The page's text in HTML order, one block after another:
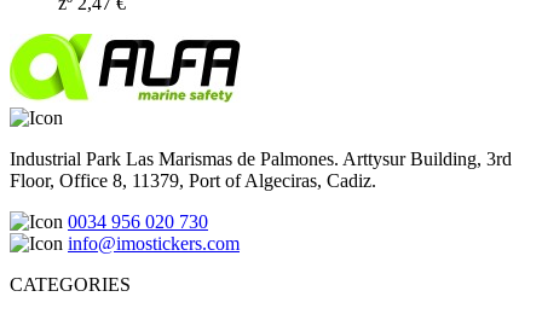
Industrial Park Las Marismas de Palmones. Arttysur Building, 3rd
Floor, Office 8, 11379, Port of Algeciras, Cadiz.
0034 956 020 730
info@imostickers.com
CATEGORIES